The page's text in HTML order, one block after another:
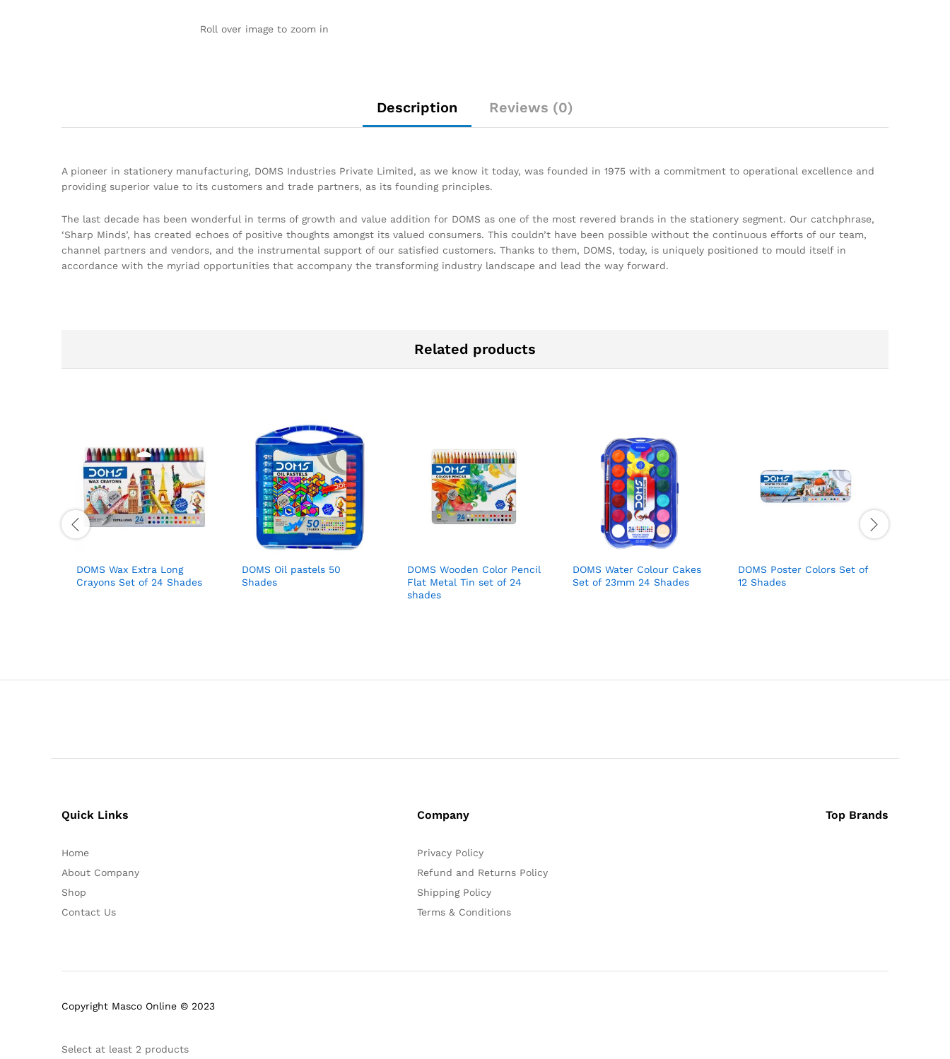
Roll over image to zoom in
Description Reviews (0)
A pioneer in stationery manufacturing, DOMS Industries Private Limited, as we know it today, was founded in 1975 with a commitment to operational excellence and
providing superior value to its customers and trade partners, as its founding principles.
The last decade has been wonderful in terms of growth and value addition for DOMS as one of the most revered brands in the stationery segment. Our catchphrase,
‘Sharp Minds’, has created echoes of positive thoughts amongst its valued consumers. This couldn’t have been possible without the continuous efforts of our team,
channel partners and vendors, and the instrumental support of our satisfied customers. Thanks to them, DOMS, today, is uniquely positioned to mould itself in
accordance with the myriad opportunities that accompany the transforming industry landscape and lead the way forward.
Related products
DOMS Wax Extra Long
Crayons Set of 24 Shades
DOMS Oil pastels 50
Shades
DOMS Wooden Color Pencil
Flat Metal Tin set of 24
shades
DOMS Water Colour Cakes
Set of 23mm 24 Shades
DOMS Poster Colors Set of
12 Shades
Quick Links
Home
About Company
Shop
Contact Us
Company
Privacy Policy
Refund and Returns Policy
Shipping Policy
Terms & Conditions
Top Brands
Copyright Masco Online © 2023
Select at least 2 products